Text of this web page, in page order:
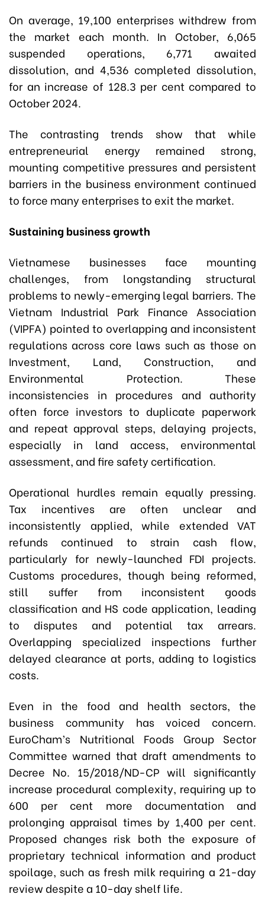
On average, 19,100 enterprises withdrew from
the market each month. In October, 6,065
suspended operations, 6,771 awaited
dissolution, and 4,536 completed dissolution,
for an increase of 128.3 per cent compared to
October 2024.
The contrasting trends show that while
entrepreneurial energy remained strong,
mounting competitive pressures and persistent
barriers in the business environment continued
to force many enterprises to exit the market.
Sustaining business growth
Vietnamese businesses face mounting
challenges, from longstanding structural
problems to newly-emerging legal barriers. The
Vietnam Industrial Park Finance Association
(VIPFA) pointed to overlapping and inconsistent
regulations across core laws such as those on
Investment, Land, Construction, and
Environmental Protection. These
inconsistencies in procedures and authority
often force investors to duplicate paperwork
and repeat approval steps, delaying projects,
especially in land access, environmental
assessment, and fire safety certification.
Operational hurdles remain equally pressing.
Tax incentives are often unclear and
inconsistently applied, while extended VAT
refunds continued to strain cash flow,
particularly for newly-launched FDI projects.
Customs procedures, though being reformed,
still suffer from inconsistent goods
classification and HS code application, leading
to disputes and potential tax arrears.
Overlapping specialized inspections further
delayed clearance at ports, adding to logistics
costs.
Even in the food and health sectors, the
business community has voiced concern.
EuroCham’s Nutritional Foods Group Sector
Committee warned that draft amendments to
Decree No. 15/2018/ND-CP will significantly
increase procedural complexity, requiring up to
600 per cent more documentation and
prolonging appraisal times by 1,400 per cent.
Proposed changes risk both the exposure of
proprietary technical information and product
spoilage, such as fresh milk requiring a 21-day
review despite a 10-day shelf life.